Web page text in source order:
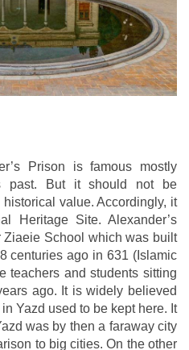
Prison is famous mostly
past. But it should not be
value. Accordingly, it
Heritage Site. Alexander’s
Ziaeie School which was built
centuries ago in 631 (Islamic
teachers and students sitting
ago. It is widely believed
Yazd used to be kept here. It
was by then a faraway city
to big cities. On the other